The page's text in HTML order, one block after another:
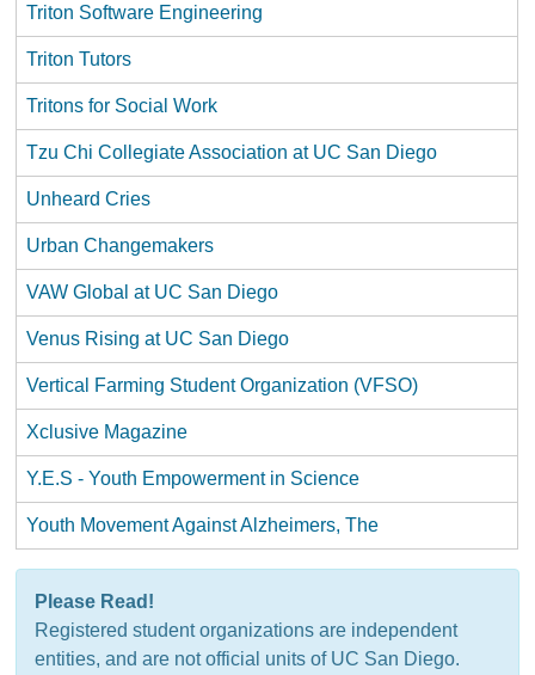
Triton Software Engineering
Triton Tutors
Tritons for Social Work
Tzu Chi Collegiate Association at UC San Diego
Unheard Cries
Urban Changemakers
VAW Global at UC San Diego
Venus Rising at UC San Diego
Vertical Farming Student Organization (VFSO)
Xclusive Magazine
Y.E.S - Youth Empowerment in Science
Youth Movement Against Alzheimers, The
Please Read!
Registered student organizations are independent
entities, and are not official units of UC San Diego.